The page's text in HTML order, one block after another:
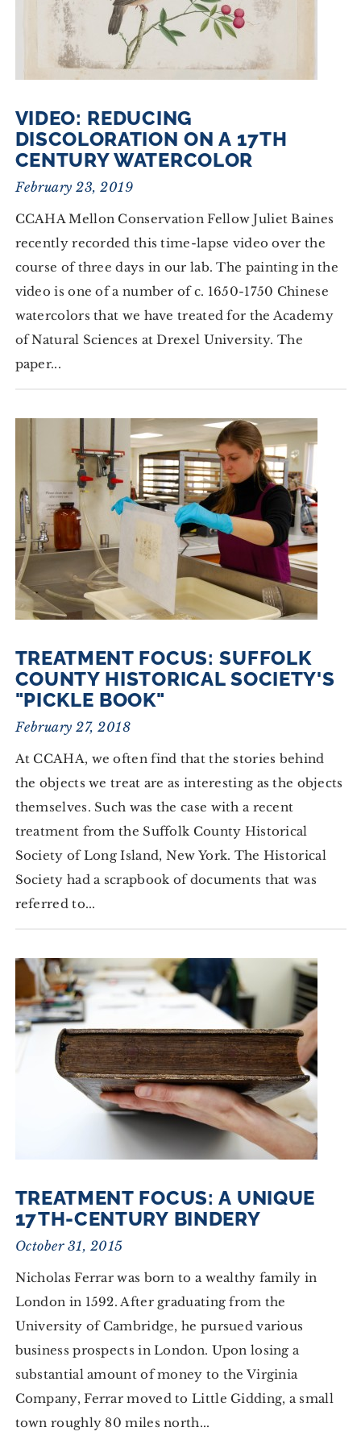
VIDEO: REDUCING
DISCOLORATION ON A 17TH
CENTURY WATERCOLOR
February 23, 2019
CCAHA Mellon Conservation Fellow Juliet Baines
recently recorded this time-lapse video over the
course of three days in our lab. The painting in the
video is one of a number of c. 1650-1750 Chinese
watercolors that we have treated for the Academy
of Natural Sciences at Drexel University. The
paper...
TREATMENT FOCUS: SUFFOLK
COUNTY HISTORICAL SOCIETY'S
"PICKLE BOOK"
February 27, 2018
At CCAHA, we often find that the stories behind
the objects we treat are as interesting as the objects
themselves. Such was the case with a recent
treatment from the Suffolk County Historical
Society of Long Island, New York. The Historical
Society had a scrapbook of documents that was
referred to...
TREATMENT FOCUS: A UNIQUE
17TH-CENTURY BINDERY
October 31, 2015
Nicholas Ferrar was born to a wealthy family in
London in 1592. After graduating from the
University of Cambridge, he pursued various
business prospects in London. Upon losing a
substantial amount of money to the Virginia
Company, Ferrar moved to Little Gidding, a small
town roughly 80 miles north...